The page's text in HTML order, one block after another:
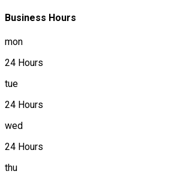
Business Hours
mon
24 Hours
tue
24 Hours
wed
24 Hours
thu